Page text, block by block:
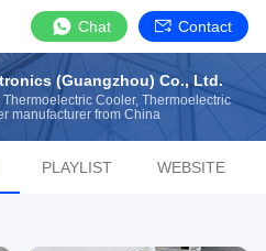
Chat Contact
(Guangzhou) Co., Ltd.
Cooler, Thermoelectric
manufacturer from China
PLAYLIST WEBSITE